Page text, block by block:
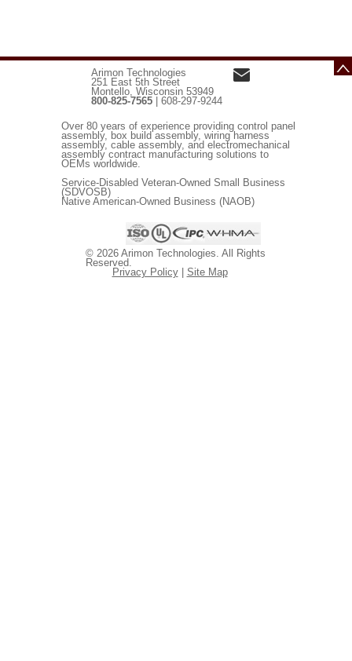
Arimon Technologies
251 East 5th Street
Montello, Wisconsin 53949
800-825-7565 | 608-297-9244
Over 80 years of experience providing control panel
assembly, box build assembly, wiring harness
assembly, cable assembly, and electromechanical
assembly contract manufacturing solutions to
OEMs worldwide.
Service-Disabled Veteran-Owned Small Business
(SDVOSB)
Native American-Owned Business (NAOB)
© 2026 Arimon Technologies. All Rights
Reserved.
Privacy Policy| Site Map